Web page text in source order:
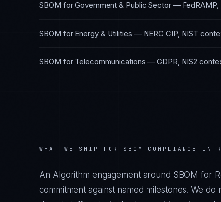
SBOM for Government & Public Sector — FedRAMP,
SBOM for Energy & Utilities — NERC CIP, NIST
SBOM for Telecommunications — GDPR, NIS2
WHAT WE SHIP FOR SBOM COMPLIANCE IN
An Algorithm engagement around SBOM for
commitment against named milestones. We